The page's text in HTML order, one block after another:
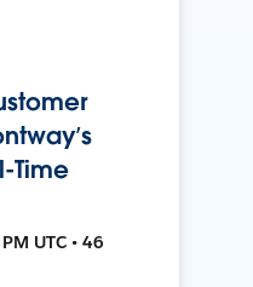
Time
UTC • 46